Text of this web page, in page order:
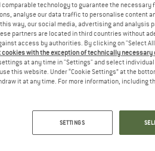
comparable technology to guarantee the
analyse our data traffic to personalise content
way, our social media, advertising and analysis
partners are located in third countries without
access by authorities. By clicking on "Select
cookies with the exception of technically
at any time in "Settings" and select
this website. Under “Cookie Settings” at the
it at any time. For more information, including
SETTINGS